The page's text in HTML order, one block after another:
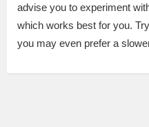
advise you to experiment
which works best for you.
you may even prefer a